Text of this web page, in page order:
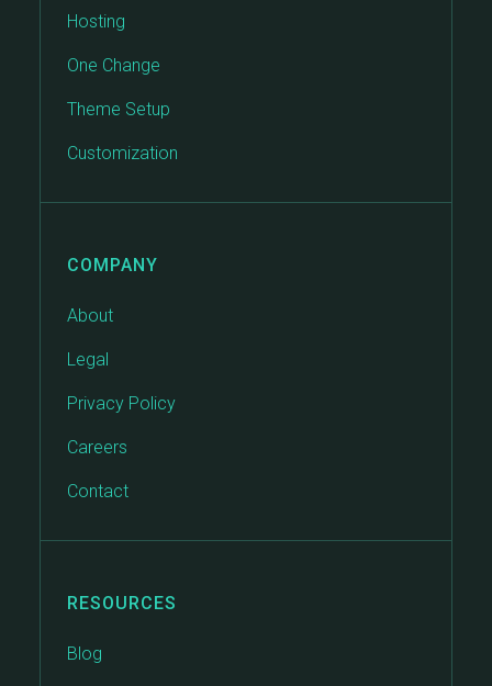
Hosting
One Change
Theme Setup
Customization
COMPANY
About
Legal
Privacy Policy
Careers
Contact
RESOURCES
Blog